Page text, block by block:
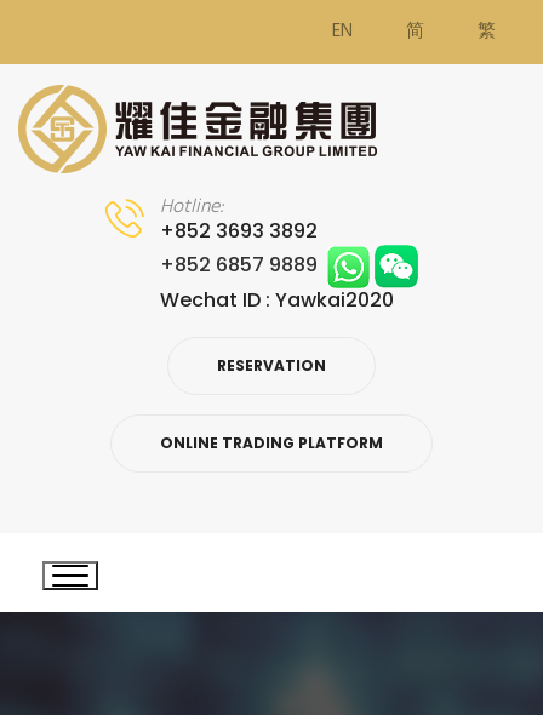
EN 简 繁
Hotline:
+852 3693 3892
+852 6857 9889
Wechat ID : Yawkai2020
RESERVATION
ONLINE TRADING PLATFORM